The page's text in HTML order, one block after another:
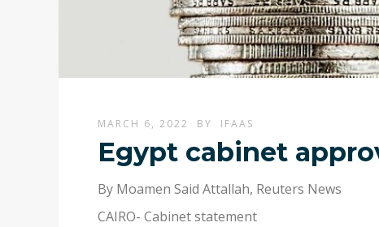
MARCH 6, 2022 BY IFAAS
Egypt cabinet
By Moamen Said Attallah, Reuters News
CAIRO- Cabinet statement